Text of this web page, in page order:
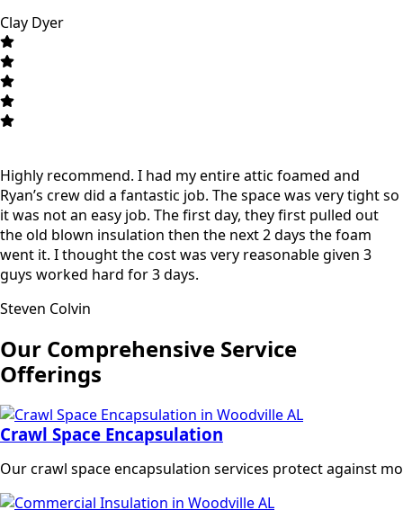
Clay Dyer
Highly recommend. I had my entire attic foamed and
Ryan’s crew did a fantastic job. The space was very tight so
it was not an easy job. The first day, they first pulled out
the old blown insulation then the next 2 days the foam
went it. I thought the cost was very reasonable given 3
guys worked hard for 3 days.
Steven Colvin
Our Comprehensive Service
Offerings
Crawl Space Encapsulation
Our crawl space encapsulation services protect against